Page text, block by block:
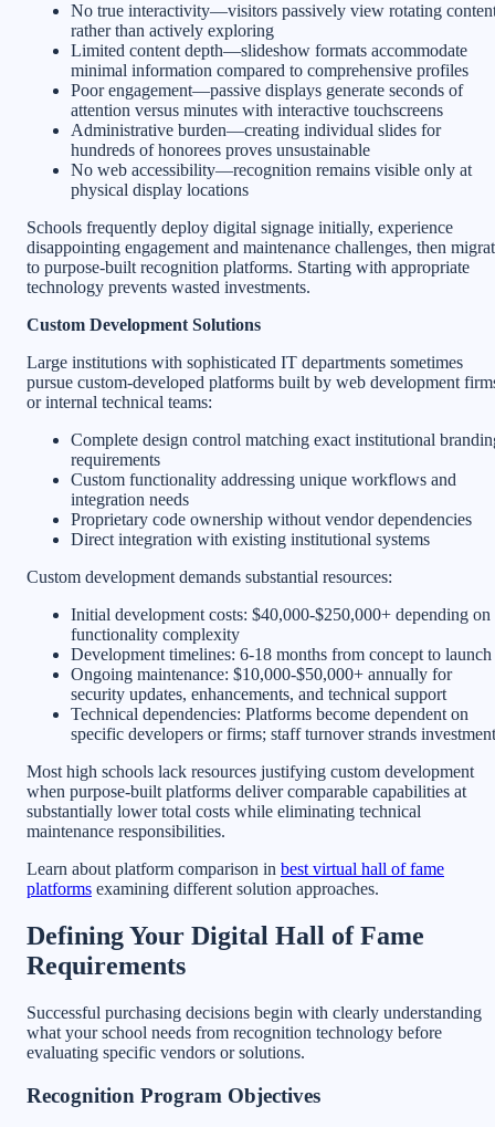
No true interactivity—visitors passively view rotating
rather than actively exploring
Limited content depth—slideshow formats accommodate
minimal information compared to comprehensive profiles
Poor engagement—passive displays generate seconds of
attention versus minutes with interactive touchscreens
Administrative burden—creating individual slides for
hundreds of honorees proves unsustainable
No web accessibility—recognition remains visible only at
physical display locations
Schools frequently deploy digital signage initially, experience
disappointing engagement and maintenance challenges, then
to purpose-built recognition platforms. Starting with appropriate
technology prevents wasted investments.
Custom Development Solutions
Large institutions with sophisticated IT departments sometimes
pursue custom-developed platforms built by web development
or internal technical teams:
Complete design control matching exact institutional
requirements
Custom functionality addressing unique workflows and
integration needs
Proprietary code ownership without vendor dependencies
Direct integration with existing institutional systems
Custom development demands substantial resources:
Initial development costs: $40,000-$250,000+ depending on
functionality complexity
Development timelines: 6-18 months from concept to launch
Ongoing maintenance: $10,000-$50,000+ annually for
security updates, enhancements, and technical support
Technical dependencies: Platforms become dependent on
specific developers or firms; staff turnover strands
Most high schools lack resources justifying custom development
when purpose-built platforms deliver comparable capabilities at
substantially lower total costs while eliminating technical
maintenance responsibilities.
Learn about platform comparison in best virtual hall of fame
platforms examining different solution approaches.
Defining Your Digital Hall of Fame
Requirements
Successful purchasing decisions begin with clearly understanding
what your school needs from recognition technology before
evaluating specific vendors or solutions.
Recognition Program Objectives